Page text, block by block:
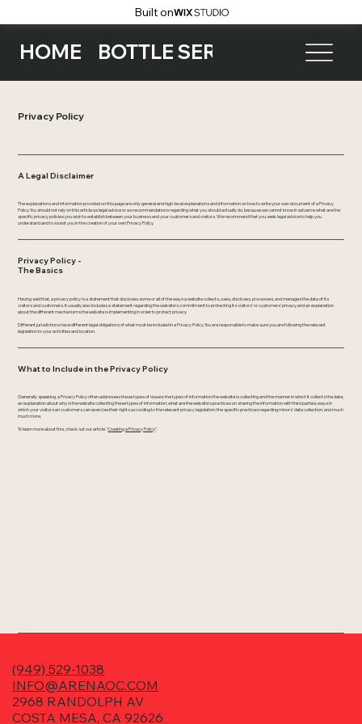
Built on
HOME BOTTLE SERVICE EVENTS
Privacy Policy
A Legal Disclaimer
The explanations and information provided on this page are only general and high-level explanations and information on how to write your own document of a Privacy
Policy. You should not rely on this article as legal advice or as recommendations regarding what you should actually do, because we cannot know in advance what are the
specific privacy policies you wish to establish between your business and your customers and visitors. We recommend that you seek legal advice to help you
understand and to assist you in the creation of your own Privacy Policy.
Privacy Policy -
The Basics
Having said that, a privacy policy is a statement that discloses some or all of the ways a website collects, uses, discloses, processes, and manages the data of its
visitors and customers. It usually also includes a statement regarding the website’s commitment to protecting its visitors’ or customers’ privacy, and an explanation
about the different mechanisms the website is implementing in order to protect privacy.
Different jurisdictions have different legal obligations of what must be included in a Privacy Policy. You are responsible to make sure you are following the relevant
legislation to your activities and location.
What to Include in the Privacy Policy
Generally speaking, a Privacy Policy often addresses these types of issues: the types of information the website is collecting and the manner in which it collects the data;
an explanation about why is the website collecting these types of information; what are the website’s practices on sharing the information with third parties; ways in
which your visitors an customers can exercise their rights according to the relevant privacy legislation; the specific practices regarding minors’ data collection; and much
much more.
To learn more about this, check out our article “Creating a Privacy Policy”.
(949) 529-1038
INFO@ARENAOC.COM
2968 RANDOLPH AV
COSTA MESA, CA 92626